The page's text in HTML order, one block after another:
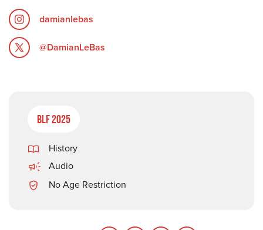
damianlebas
@DamianLeBas
BLF 2025
History
Audio
No Age Restriction